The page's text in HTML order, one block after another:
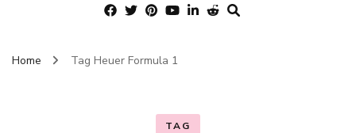
Home Tag Heuer Formula 1
TAG